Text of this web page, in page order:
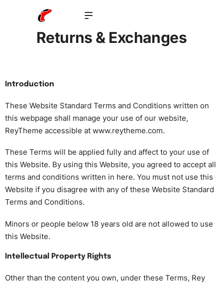
Returns & Exchanges
Introduction
These Website Standard Terms and Conditions written on
this webpage shall manage your use of our website,
ReyTheme accessible at www.reytheme.com.
These Terms will be applied fully and affect to your use of
this Website. By using this Website, you agreed to accept all
terms and conditions written in here. You must not use this
Website if you disagree with any of these Website Standard
Terms and Conditions.
Minors or people below 18 years old are not allowed to use
this Website.
Intellectual Property Rights
Other than the content you own, under these Terms, Rey